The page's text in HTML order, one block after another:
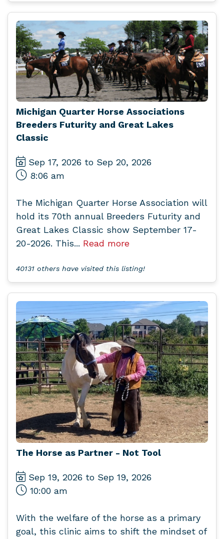
Michigan Quarter Horse Associations
Breeders Futurity and Great Lakes
Classic
Sep 17, 2026 to Sep 20, 2026
8:06 am
The Michigan Quarter Horse Association will
hold its 70th annual Breeders Futurity and
Great Lakes Classic show September 17-
20-2026. This... Read more
40131 others have visited this listing!
The Horse as Partner - Not Tool
Sep 19, 2026 to Sep 19, 2026
10:00 am
With the welfare of the horse as a primary
goal, this clinic aims to shift the mindset of